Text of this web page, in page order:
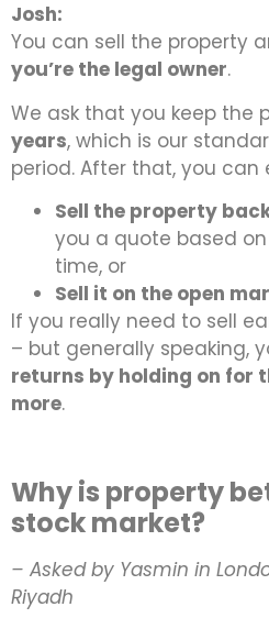
Josh:
You can sell the property
you’re the legal owner.
We ask that you keep the
years, which is our
period. After that, you can
Sell the property
you a quote based
time, or
Sell it on the open
If you really need to sell
– but generally speaking,
returns by holding on for
more.
Why is property
stock market?
– Asked by Yasmin in
Riyadh